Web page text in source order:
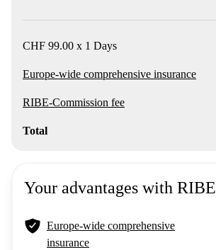
CHF 99.00 x 1 Days
Europe-wide comprehensive insurance
RIBE-Commission fee
Total
Your advantages with RIBE
Europe-wide comprehensive
insurance